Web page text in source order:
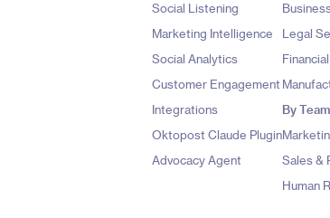
Social Listening
Marketing Intelligence
Social Analytics
Customer Engagement
Integrations
Oktopost Claude Plugin
Advocacy Agent
Legal
By Team
Sales &
Human